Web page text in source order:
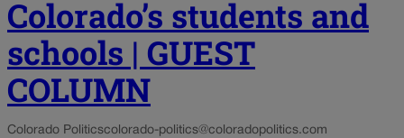
Colorado’s students and
schools | GUEST
COLUMN
Colorado Politicscolorado-politics@coloradopolitics.com